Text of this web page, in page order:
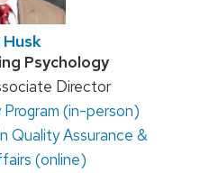
Psychology
Director
(in-person)
Quality Assurance &
(online)